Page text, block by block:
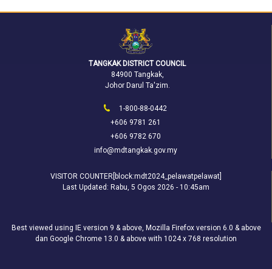
TANGKAK DISTRICT COUNCIL
84900 Tangkak,
Johor Darul Ta'zim.
1-800-88-0442
+606 9781 261
+606 9782 670
info@mdtangkak.gov.my
VISITOR COUNTER[block:mdt2024_pelawatpelawat]
Last Updated: Rabu, 5 Ogos 2026 - 10:45am
Best viewed using IE version 9 & above, Mozilla Firefox version 6.0 & above
dan Google Chrome 13.0 & above with 1024 x 768 resolution